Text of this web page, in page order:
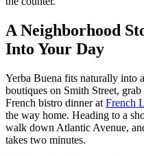
A Neighborhood
Into Your Day
Yerba Buena fits naturally into
boutiques on Smith Street, grab
French bistro dinner at French
the way home. Heading to a
walk down Atlantic Avenue,
takes two minutes.